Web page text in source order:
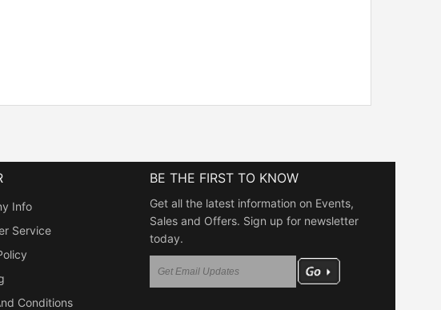
Info
Service
Conditions
BE THE FIRST TO KNOW
Get all the latest information on Events,
Sales and Offers. Sign up for newsletter
today.